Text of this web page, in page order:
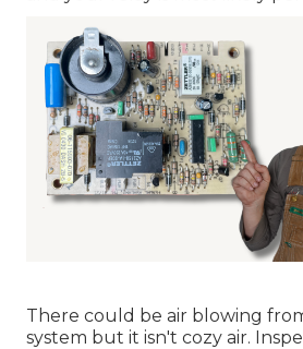
There could be air blowing
system but it isn't cozy air.